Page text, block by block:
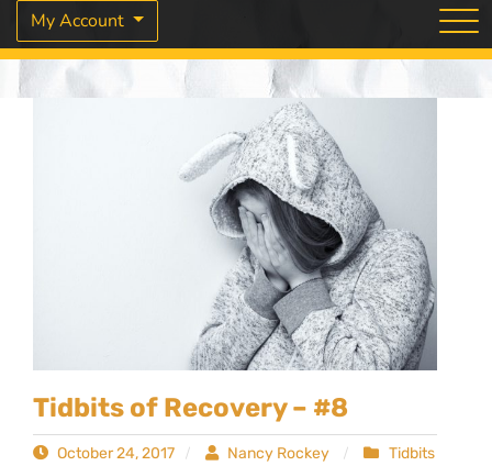
My Account
Tidbits of Recovery – #8
October 24, 2017 Nancy Rockey
Tidbits